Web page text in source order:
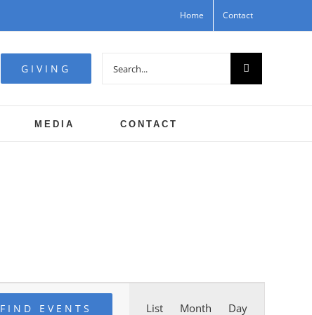
Home Contact
GIVING
Search
MEDIA CONTACT
FIND EVENTS List Month Day